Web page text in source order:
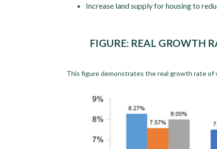
Increase land supply for housing to
FIGURE: REAL GROWTH
This figure demonstrates the real growth rate of